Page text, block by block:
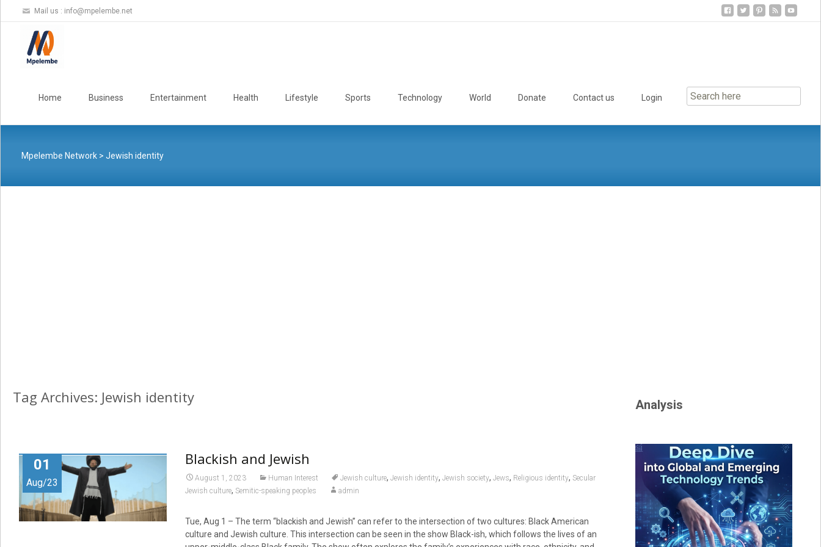
Mail us : info@mpelembe.net
Home Business Entertainment Health Lifestyle Sports Technology World Donate Contact us Login
Mpelembe Network> Jewish identity
Tag Archives: Jewish identity
01
Aug/23
Blackish and Jewish
August 1, 2023 Human Interest Jewish culture, Jewish identity, Jewish society, Jews, Religious identity, Secular
Jewish culture, Semitic-speaking peoples admin
Tue, Aug 1 – The term “blackish and Jewish” can refer to the intersection of two cultures: Black American
culture and Jewish culture. This intersection can be seen in the show Black-ish, which follows the lives of an
Analysis